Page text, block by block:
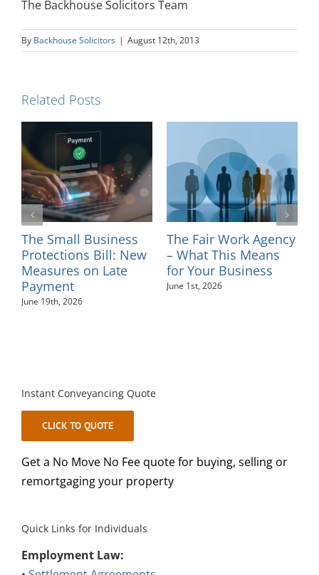
The Backhouse Solicitors Team
By Backhouse Solicitors | August 12th, 2013
Related Posts
Agency
Means
Introducing Solicitor
– Sinead Minkah
May 26th, 2026
Changes to
Tribunal and
Fees – July 2026
CLICK TO QUOTE
remortgaging your property
•Settlement Agreements